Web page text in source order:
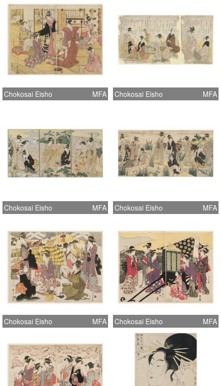
Chokosai Eisho MFA Chokosai Eisho MFA
Chokosai Eisho MFA Chokosai Eisho MFA
Chokosai Eisho MFA Chokosai Eisho MFA